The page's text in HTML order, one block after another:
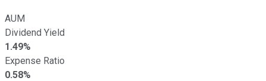
AUM
Dividend Yield
1.49%
Expense Ratio
0.58%